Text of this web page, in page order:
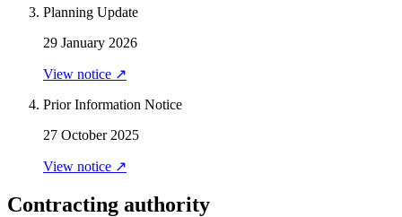
Planning Update
29 January 2026
View notice ↗
Prior Information Notice
27 October 2025
View notice ↗
Contracting authority